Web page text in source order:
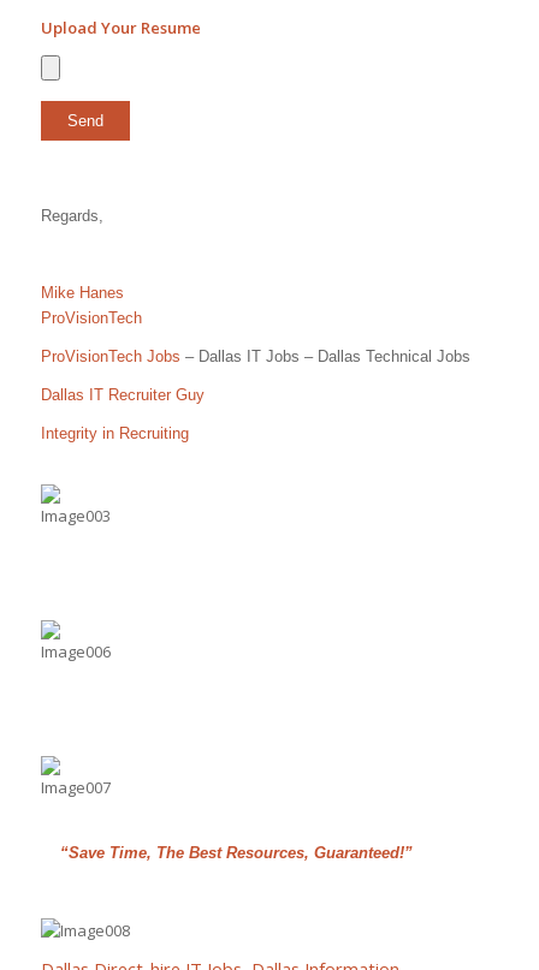
Upload Your Resume
Regards,
Mike Hanes
ProVisionTech
ProVisionTech Jobs – Dallas IT Jobs – Dallas Technical Jobs
Dallas IT Recruiter Guy
Integrity in Recruiting
“Save Time, The Best Resources, Guaranteed!”